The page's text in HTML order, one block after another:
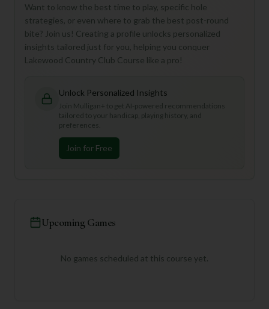
Want to know the best time to play, specific hole
strategies, or even where to grab the best post-round
bite? Join us! Creating a profile unlocks personalized
insights tailored just for you, helping you conquer
Lakewood Country Club Course like a pro!
Unlock Personalized Insights
Join Mulligan+ to get AI-powered recommendations
tailored to your handicap, playing history, and
preferences.
Join for Free
Upcoming Games
No games scheduled at this course yet.